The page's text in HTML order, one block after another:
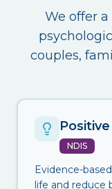
We offer
couples,
NDIS
Evidence-
life and reduce